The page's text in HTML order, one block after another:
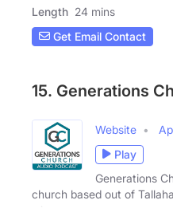
Length 24 mins
Get Email Contact
15. Generations
Website
Play
Generations
church based out of